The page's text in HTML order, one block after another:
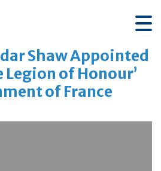
Shaw Appointed
of Honour’
of France